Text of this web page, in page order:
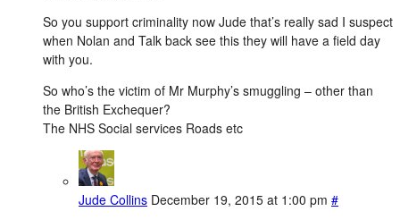
So you support criminality now Jude that’s really sad I suspect
when Nolan and Talk back see this they will have a field day
with you.
So who’s the victim of Mr Murphy’s smuggling – other than
the British Exchequer?
The NHS Social services Roads etc
Jude Collins December 19, 2015 at 1:00 pm #